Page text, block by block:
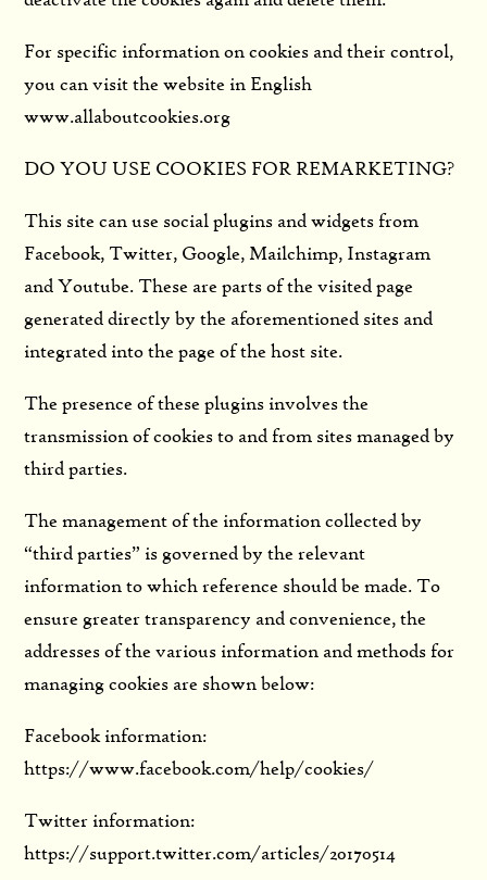
For specific information on cookies and their control,
you can visit the website in English
www.allaboutcookies.org
DO YOU USE COOKIES FOR REMARKETING?
This site can use social plugins and widgets from
Facebook, Twitter, Google, Mailchimp, Instagram
and Youtube. These are parts of the visited page
generated directly by the aforementioned sites and
integrated into the page of the host site.
The presence of these plugins involves the
transmission of cookies to and from sites managed by
third parties.
The management of the information collected by
“third parties” is governed by the relevant
information to which reference should be made. To
ensure greater transparency and convenience, the
addresses of the various information and methods for
managing cookies are shown below:
Facebook information:
https://www.facebook.com/help/cookies/
Twitter information:
https://support.twitter.com/articles/20170514